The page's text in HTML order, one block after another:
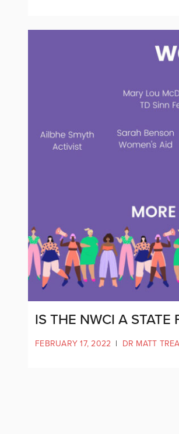
IS THE NWCI A STATE
FEBRUARY 17, 2022 | DR MATT